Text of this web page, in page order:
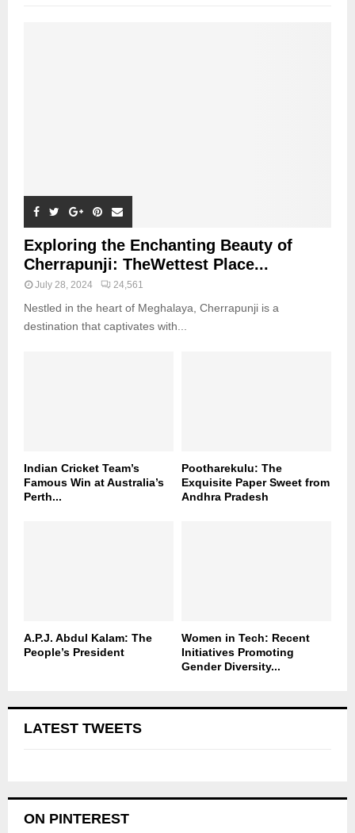
Exploring the Enchanting Beauty of
Cherrapunji: TheWettest Place...
July 28, 2024 24,561
Nestled in the heart of Meghalaya, Cherrapunji is a
destination that captivates with...
Indian Cricket Team’s
Famous Win at Australia’s
Perth...
Pootharekulu: The
Exquisite Paper Sweet from
Andhra Pradesh
A.P.J. Abdul Kalam: The
People’s President
Women in Tech: Recent
Initiatives Promoting
Gender Diversity...
LATEST TWEETS
ON PINTEREST